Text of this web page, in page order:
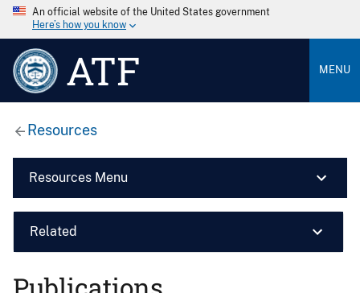
An official website of the United States government
Here’s how you know
ATF MENU
Resources
Resources Menu
Related